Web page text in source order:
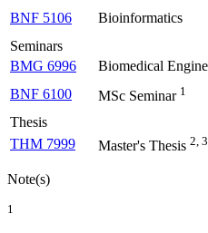
BNF 5106
Bioinformatics
Seminars
BMG 6996
Biomedical
BNF 6100
MSc Seminar 1
Thesis
THM 7999
Master's Thesis 2, 3
Note(s)
1